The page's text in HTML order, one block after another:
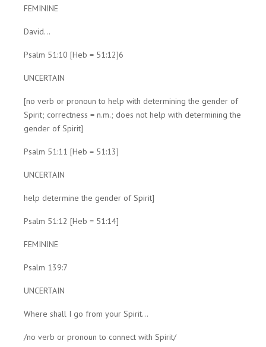
FEMININE
David...
Psalm 51:10 [Heb = 51:12]6
UNCERTAIN
[no verb or pronoun to help with determining the gender of
Spirit; correctness = n.m.; does not help with determining the
gender of Spirit]
Psalm 51:11 [Heb = 51:13]
UNCERTAIN
help determine the gender of Spirit]
Psalm 51:12 [Heb = 51:14]
FEMININE
Psalm 139:7
UNCERTAIN
Where shall I go from your Spirit...
/no verb or pronoun to connect with Spirit/